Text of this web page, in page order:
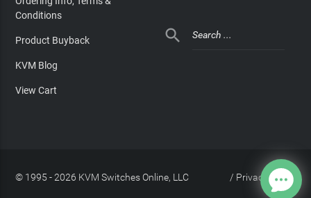
Conditions
Product Buyback
KVM Blog
View Cart

© 1995 - 2026 KVM Switches Online, LLC Privacy Policy
/